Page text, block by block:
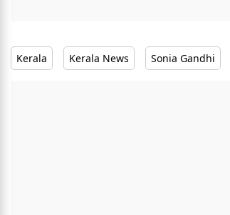
Kerala Kerala News Sonia Gandhi